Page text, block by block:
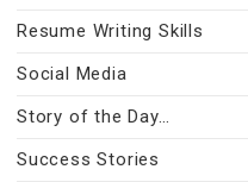
Resume Writing Skills
Social Media
Story of the Day…
Success Stories